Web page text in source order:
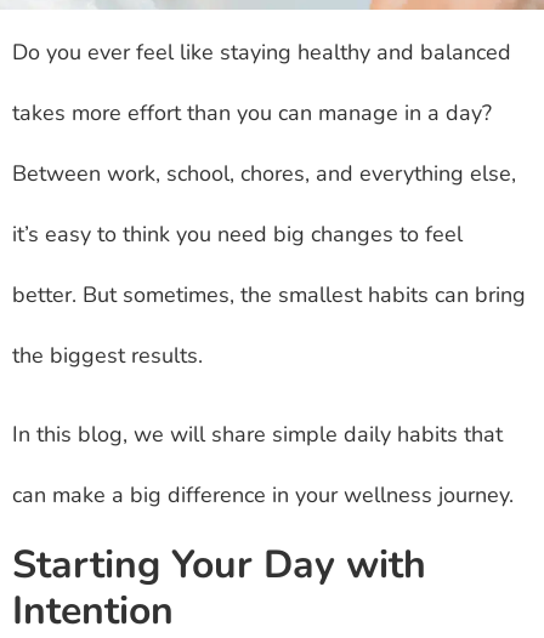
Do you ever feel like staying healthy and balanced
takes more effort than you can manage in a day?
Between work, school, chores, and everything else,
it’s easy to think you need big changes to feel
better. But sometimes, the smallest habits can bring
the biggest results.
In this blog, we will share simple daily habits that
can make a big difference in your wellness journey.
Starting Your Day with
Intention